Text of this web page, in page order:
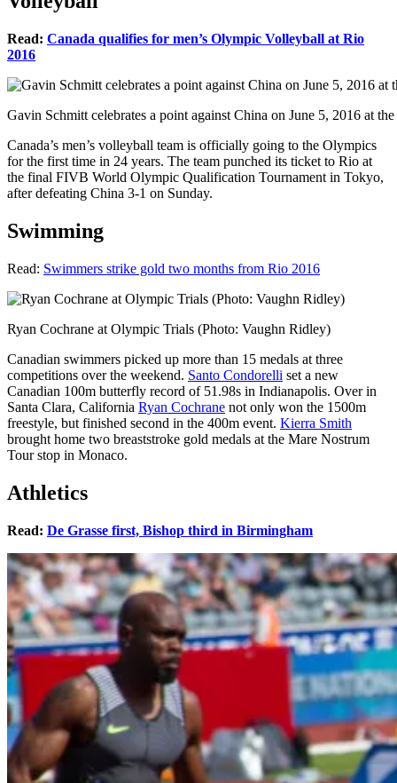
Read: Canada qualifies for men’s Olympic Volleyball at Rio
2016
Gavin Schmitt celebrates a point against China on June 5, 2016 at
Canada’s men’s volleyball team is officially going to the Olympics
for the first time in 24 years. The team punched its ticket to Rio at
the final FIVB World Olympic Qualification Tournament in Tokyo,
after defeating China 3-1 on Sunday.
Swimming
Read: Swimmers strike gold two months from Rio 2016
Ryan Cochrane at Olympic Trials (Photo: Vaughn Ridley)
Canadian swimmers picked up more than 15 medals at three
competitions over the weekend. Santo Condorelli set a new
Canadian 100m butterfly record of 51.98s in Indianapolis. Over in
Santa Clara, California Ryan Cochrane not only won the 1500m
freestyle, but finished second in the 400m event. Kierra Smith
brought home two breaststroke gold medals at the Mare Nostrum
Tour stop in Monaco.
Athletics
Read: De Grasse first, Bishop third in Birmingham